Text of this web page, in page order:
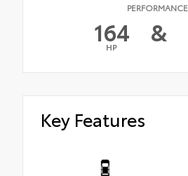
PERFORMANCE
164
HP &
Key Features